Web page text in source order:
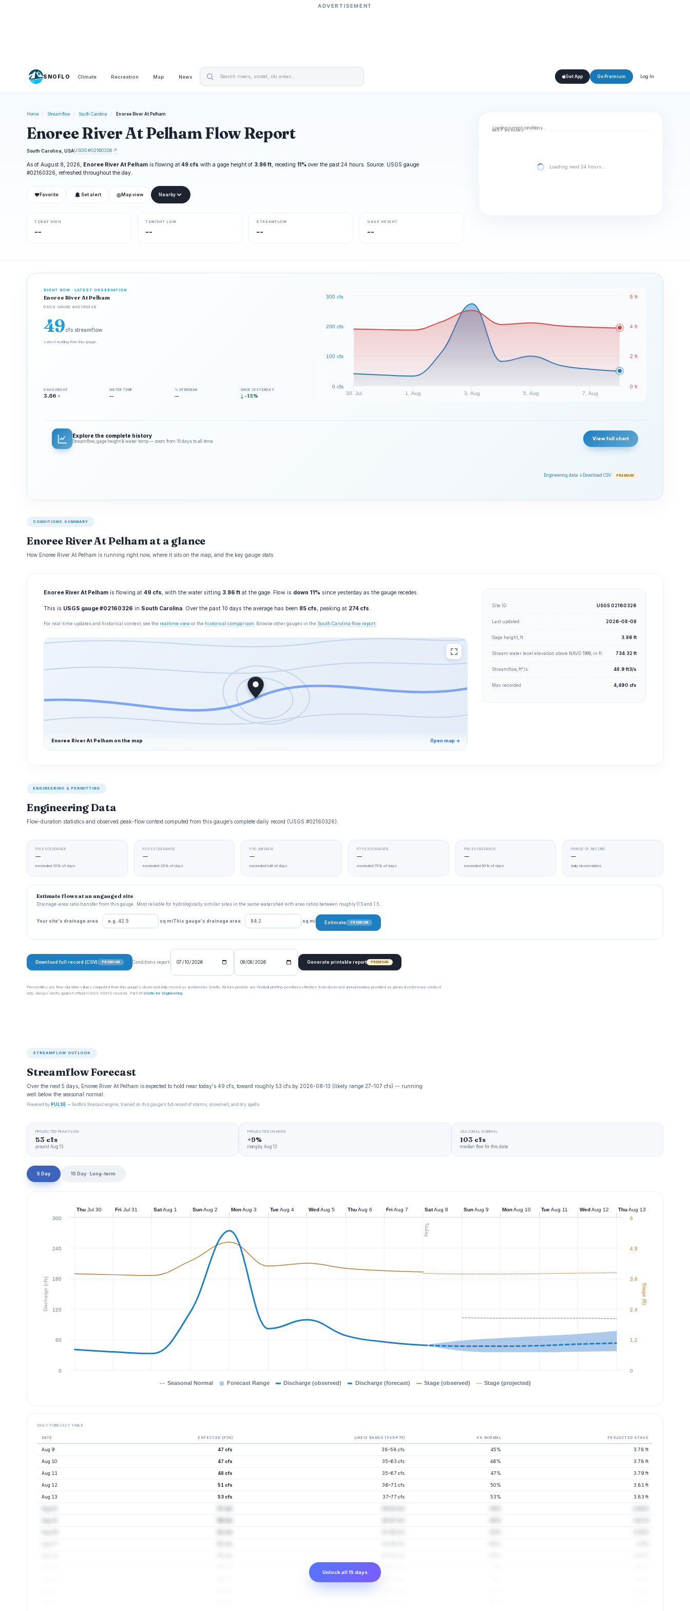
ADVERTISEMENT
SNOFLO Climate Recreation Map News Get App Go Premium Log In
Home / Streamflow / South Carolina / Enoree River At Pelham
Enoree River At Pelham Flow Report
South Carolina, USAUSGS #02160326 ↗
As of August 8, 2026, Enoree River At Pelham is flowing at 49 cfs with a gage height of 3.86 ft , receding 11% over the past 24 hours. Source: USGS gauge
#02160326, refreshed throughout the day.
❤ Favorite Set alert ◎ Map view Nearby
TODAY HIGH
--
TONIGHT LOW
--
STREAMFLOW
--
GAGE HEIGHT
--
Loading current conditions…
NEXT 24 HOURS
Loading next 24 hours…
RIGHT NOW · LATEST OBSERVATION
Enoree River At Pelham
USGS GAUGE #02160326
49cfs streamflow
Latest reading from this gauge.
GAGE HEIGHT
3.86 ft
WATER TEMP
--
% OF MEDIAN
—
SINCE YESTERDAY
↓ -12% 30. Jul 1. Aug 3. Aug 5. Aug 7. Aug
0 cfs
100 cfs
200 cfs
300 cfs
0 ft
2 ft
4 ft
6 ft
Explore the complete history
Streamflow, gage height & water temp — zoom from 10 days to all‑time View full chart
Engineering data ↓ Download CSV PREMIUM
CONDITIONS SUMMARY
Enoree River At Pelham at a glance
How Enoree River At Pelham is running right now, where it sits on the map, and the key gauge stats.
Enoree River At Pelham is flowing at 49 cfs, with the water sitting 3.86 ft at the gage. Flow is down 11% since yesterday as the gauge recedes.
This is USGS gauge #02160326 in South Carolina. Over the past 10 days the average has been 85 cfs, peaking at 274 cfs.
For real-time updates and historical context, see the realtime view or the historical comparison . Browse other gauges in the South Carolina flow report.
Enoree River At Pelham on the map Open map →
Site ID USGS 02160326
Last updated 2026-08-08
Gage height, ft 3.86 ft
Stream water level elevation above NAVD 1988, in ft 734.32 ft
Streamflow, ft³/s 48.9 ft3/s
Max recorded 4,490 cfs
ENGINEERING & PERMITTING
Engineering Data
Flow-duration statistics and observed peak-flow context computed from this gauge’s complete daily record (USGS #02160326).
P10 EXCEEDANCE
—
exceeded 10% of days
P25 EXCEEDANCE
—
exceeded 25% of days
P50 (MEDIAN)
—
exceeded half of days
P75 EXCEEDANCE
—
exceeded 75% of days
P90 EXCEEDANCE
—
exceeded 90% of days
PERIOD OF RECORD
—
daily observations
Estimate flows at an ungauged site
Drainage-area ratio transfer from this gauge . Most reliable for hydrologically similar sites in the same watershed with area ratios between roughly 0.5 and 1.5.
Your site's drainage area sq mi This gauge's drainage area sq mi Estimate PREMIUM
Download full record (CSV) PREMIUM Conditions report: Generate printable report PREMIUM
Percentiles are flow-duration values computed from this gauge’s observed daily record as archived by Snoflo. Return periods are Weibull plotting-position estimates from observed annual maxima, provided as general reference context
only. Always verify against official USGS NWIS records. Part of Snoflo for Engineering.
STREAMFLOW OUTLOOK
Streamflow Forecast
Over the next 5 days, Enoree River At Pelham is expected to hold near today's 49 cfs, toward roughly 53 cfs by 2026-08-13 (likely range 27-107 cfs) -- running
well below the seasonal normal.
Powered by PULSE — Snoflo’s forecast engine, trained on this gauge’s full record of storms, snowmelt, and dry spells.
PROJECTED PEAK FLOW
53 cfs
around Aug 13
PROJECTED CHANGE
+9%
rising by Aug 13
SEASONAL NORMAL
103 cfs
median flow for this date
5 Day 15 Day · Long-term
Today
Discharge (cfs) Stage (ft)
Seasonal Normal Forecast Range Discharge (observed) Discharge (forecast) Stage (observed) Stage (projected)
0
60
120
180
240
300
0
1.2
2.4
3.6
4.8
6
ThuJul 30 Fri Jul 31 SatAug 1 SunAug 2 MonAug 3 TueAug 4 WedAug 5 ThuAug 6 Fri Aug 7 SatAug 8 SunAug 9 MonAug 10 TueAug 11 WedAug 12 ThuAug 13
DAILY FORECAST TABLE
DATE EXPECTED (P50) LIKELY RANGE (P25–P75) VS NORMAL PROJECTED STAGE
Aug 9 47 cfs 38–58 cfs 45% 3.78 ft
Aug 10 47 cfs 35–63 cfs 46% 3.78 ft
Aug 11 48 cfs 35–67 cfs 47% 3.79 ft
Aug 12 51 cfs 36–71 cfs 50% 3.81 ft
Aug 13 53 cfs 37–77 cfs 53% 3.83 ft
Unlock all 15 days